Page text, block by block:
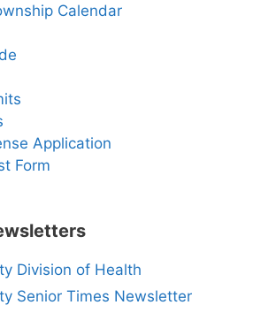
Calendar
Application
Form
Division of Health
Senior Times Newsletter